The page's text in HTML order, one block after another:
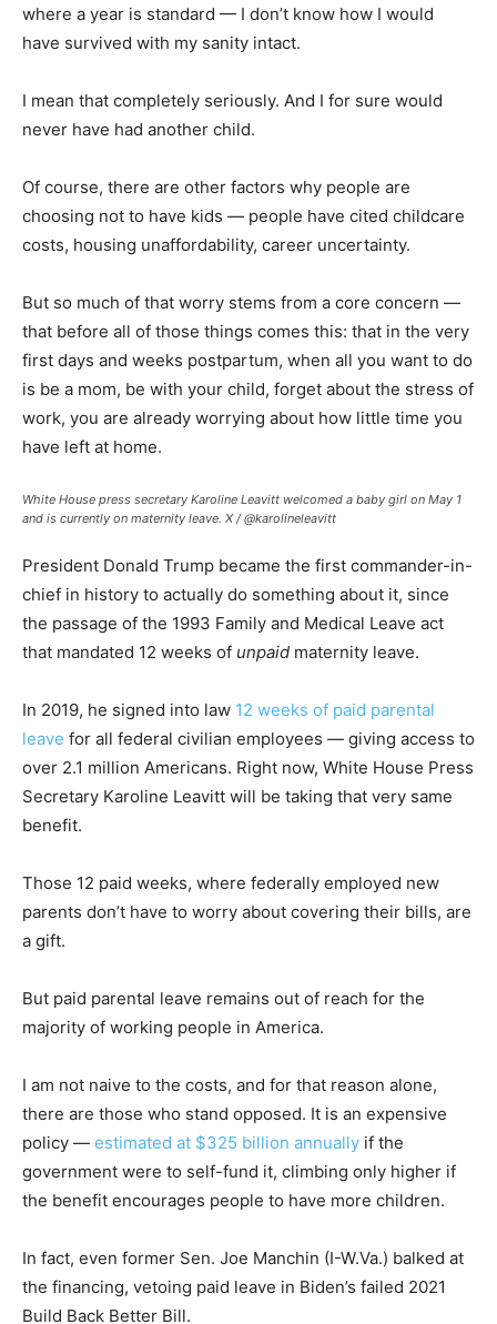
where a year is standard — I don’t know how I would
have survived with my sanity intact.
I mean that completely seriously. And I for sure would
never have had another child.
Of course, there are other factors why people are
choosing not to have kids — people have cited childcare
costs, housing unaffordability, career uncertainty.
But so much of that worry stems from a core concern —
that before all of those things comes this: that in the very
first days and weeks postpartum, when all you want to do
is be a mom, be with your child, forget about the stress of
work, you are already worrying about how little time you
have left at home.
White House press secretary Karoline Leavitt welcomed a baby girl on May 1
and is currently on maternity leave. X / @karolineleavitt
President Donald Trump became the first commander-in-
chief in history to actually do something about it, since
the passage of the 1993 Family and Medical Leave act
that mandated 12 weeks of unpaid maternity leave.
In 2019, he signed into law 12 weeks of paid parental
leave for all federal civilian employees — giving access to
over 2.1 million Americans. Right now, White House Press
Secretary Karoline Leavitt will be taking that very same
benefit.
Those 12 paid weeks, where federally employed new
parents don’t have to worry about covering their bills, are
a gift.
But paid parental leave remains out of reach for the
majority of working people in America.
I am not naive to the costs, and for that reason alone,
there are those who stand opposed. It is an expensive
policy — estimated at $325 billion annually if the
government were to self-fund it, climbing only higher if
the benefit encourages people to have more children.
In fact, even former Sen. Joe Manchin (I-W.Va.) balked at
the financing, vetoing paid leave in Biden’s failed 2021
Build Back Better Bill.